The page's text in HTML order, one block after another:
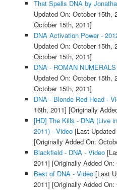
That Spells DNA by
Updated On: October 15th,
October 15th, 2011]
DNA Activation Power -
Updated On: October 15th,
October 15th, 2011]
DNA - ROMAN
Updated On: October 15th,
October 15th, 2011]
DNA - Blonde Red Head -
16th, 2011] [Originally
[HD] The Kills - DNA (Live
2011) - Video[Last Updated
[Originally Added On:
Blackfield - DNA - Video
2011] [Originally Added
Best of DNA - Video[Last
2011] [Originally Added